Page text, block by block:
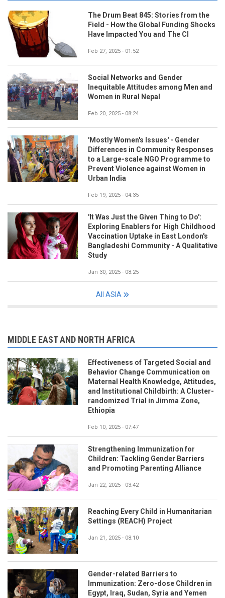
The Drum Beat 845: Stories from the
Field - How the Global Funding Shocks
Have Impacted You and The CI
Feb 27, 2025 - 01:52
Social Networks and Gender
Inequitable Attitudes among Men and
Women in Rural Nepal
Feb 20, 2025 - 08:24
'Mostly Women's Issues' - Gender
Differences in Community Responses
to a Large-scale NGO Programme to
Prevent Violence against Women in
Urban India
Feb 19, 2025 - 04:35
'It Was Just the Given Thing to Do':
Exploring Enablers for High Childhood
Vaccination Uptake in East London's
Bangladeshi Community - A Qualitative
Study
Jan 30, 2025 - 08:25
All ASIA
MIDDLE EAST AND NORTH AFRICA
Effectiveness of Targeted Social and
Behavior Change Communication on
Maternal Health Knowledge, Attitudes,
and Institutional Childbirth: A Cluster-
randomized Trial in Jimma Zone,
Ethiopia
Feb 10, 2025 - 07:47
Strengthening Immunization for
Children: Tackling Gender Barriers
and Promoting Parenting Alliance
Jan 22, 2025 - 03:42
Reaching Every Child in Humanitarian
Settings (REACH) Project
Jan 21, 2025 - 08:10
Gender-related Barriers to
Immunization: Zero-dose Children in
Egypt, Iraq, Sudan, Syria and Yemen